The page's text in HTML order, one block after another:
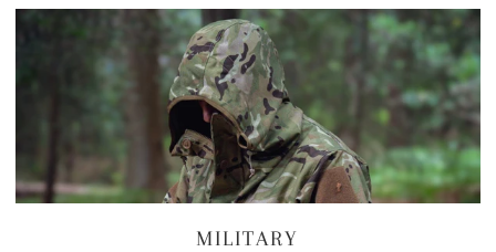
MILITARY